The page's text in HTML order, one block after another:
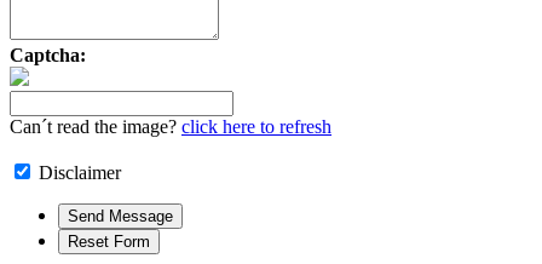
Captcha:
Can´t read the image? click here to refresh
Disclaimer